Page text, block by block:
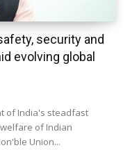
security and
evolving global
of India's steadfast
of Indian
Union...